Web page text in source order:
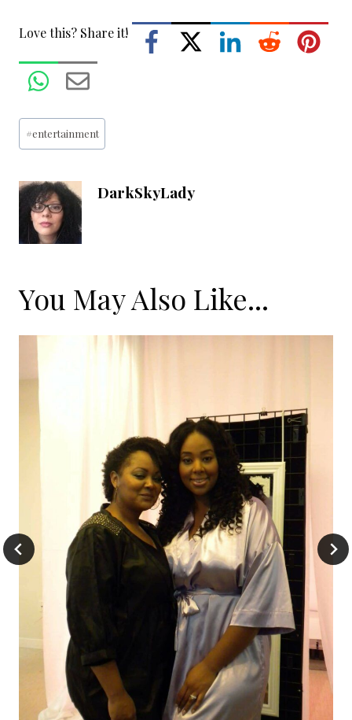
Love this? Share it!
Post
Tags:
#entertainment
DarkSkyLady
You May Also Like...